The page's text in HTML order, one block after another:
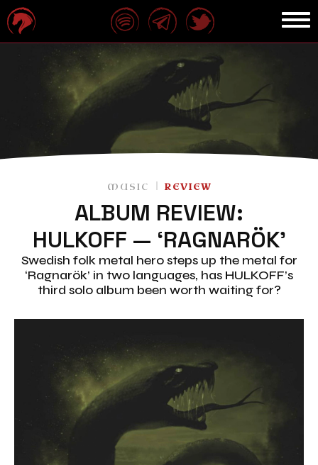
MUSIC REVIEW
ALBUM REVIEW:
HULKOFF — ‘RAGNARÖK’
Swedish folk metal hero steps up the metal for
‘Ragnarök’ in two languages, has HULKOFF’s
third solo album been worth waiting for?